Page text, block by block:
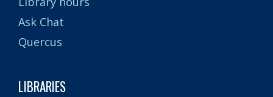
Ask Chat
Quercus
LIBRARIES